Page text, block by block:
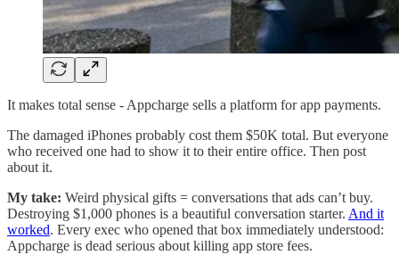
It makes total sense - Appcharge sells a platform for app payments.
The damaged iPhones probably cost them $50K total. But everyone
who received one had to show it to their entire office. Then post
about it.
My take: Weird physical gifts = conversations that ads can’t buy.
Destroying $1,000 phones is a beautiful conversation starter. And it
worked. Every exec who opened that box immediately understood:
Appcharge is dead serious about killing app store fees.